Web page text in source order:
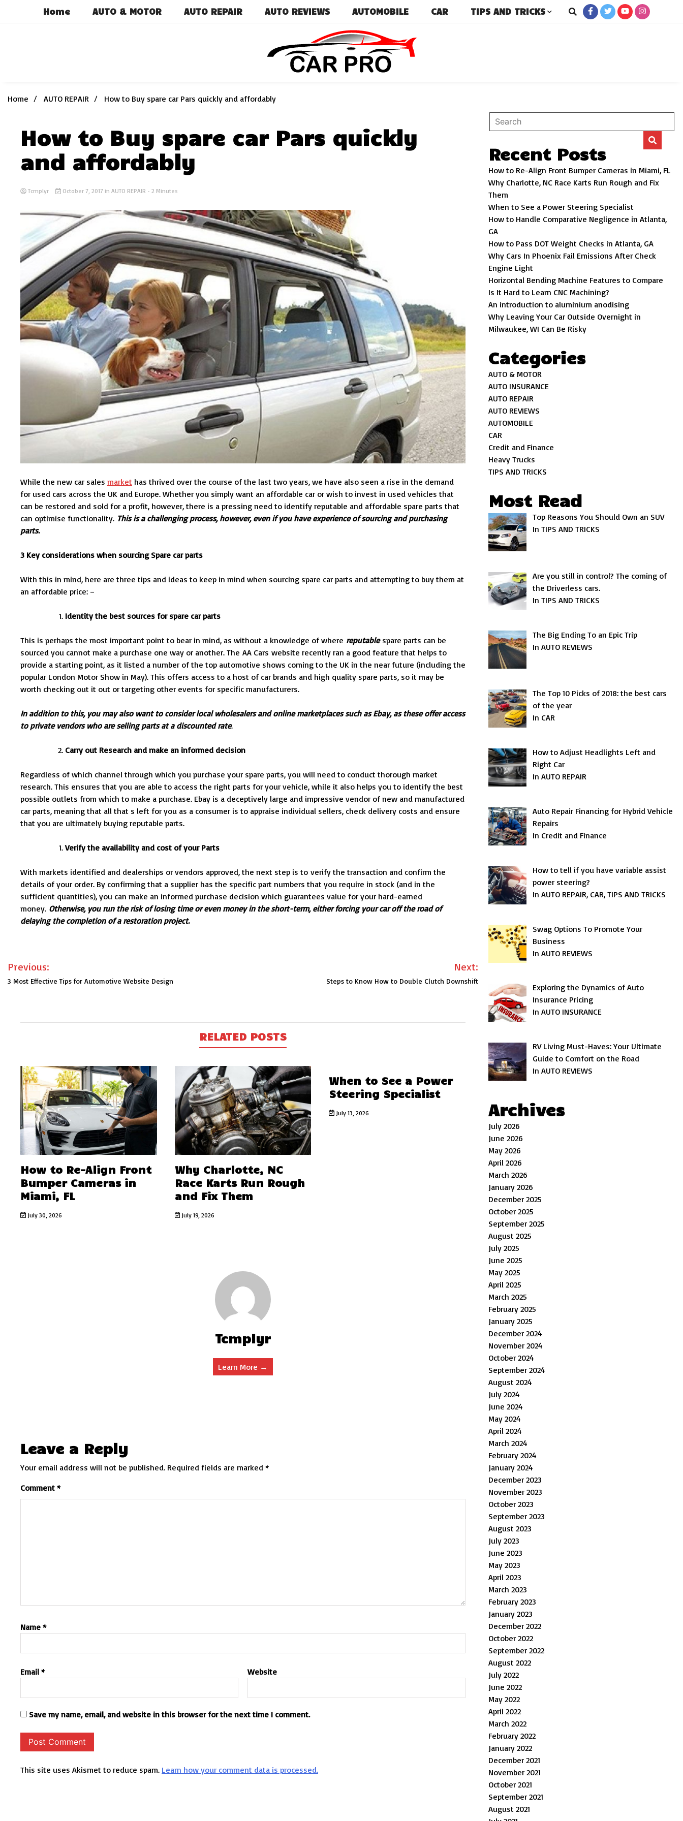
Home AUTO & MOTOR AUTO REPAIR AUTO REVIEWS AUTOMOBILE CAR TIPS AND TRICKS
Car Pro
Home
AUTO REPAIR How to Buy spare car Pars quickly and affordably
How to Buy spare car Pars quickly
and affordably
Tcmplyr October 7, 2017 in AUTO REPAIR - 2 Minutes
While the new car sales market has thrived over the course of the last two years, we have also seen a rise in the demand
for used cars across the UK and Europe. Whether you simply want an affordable car or wish to invest in used vehicles that
can be restored and sold for a profit, however, there is a pressing need to identify reputable and affordable spare parts that
can optimise functionality. This is a challenging process, however, even if you have experience of sourcing and purchasing
parts.
3 Key considerations when sourcing Spare car parts
With this in mind, here are three tips and ideas to keep in mind when sourcing spare car parts and attempting to buy them at
an affordable price: –
Identity the best sources for spare car parts
This is perhaps the most important point to bear in mind, as without a knowledge of where reputable spare parts can be
sourced you cannot make a purchase one way or another. The AA Cars website recently ran a good feature that helps to
provide a starting point, as it listed a number of the top automotive shows coming to the UK in the near future (including the
popular London Motor Show in May). This offers access to a host of car brands and high quality spare parts, so it may be
worth checking out it out or targeting other events for specific manufacturers.
In addition to this, you may also want to consider local wholesalers and online marketplaces such as Ebay, as these offer access
to private vendors who are selling parts at a discounted rate.
Carry out Research and make an informed decision
Regardless of which channel through which you purchase your spare parts, you will need to conduct thorough market
research. This ensures that you are able to access the right parts for your vehicle, while it also helps you to identify the best
possible outlets from which to make a purchase. Ebay is a deceptively large and impressive vendor of new and manufactured
car parts, meaning that all that s left for you as a consumer is to appraise individual sellers, check delivery costs and ensure
that you are ultimately buying reputable parts.
Verify the availability and cost of your Parts
With markets identified and dealerships or vendors approved, the next step is to verify the transaction and confirm the
details of your order. By confirming that a supplier has the specific part numbers that you require in stock (and in the
sufficient quantities), you can make an informed purchase decision which guarantees value for your hard-earned
money. Otherwise, you run the risk of losing time or even money in the short-term, either forcing your car off the road of
delaying the completion of a restoration project.
Post
navigation
Previous:
3 Most Effective Tips for Automotive Website Design
Next:
Steps to Know How to Double Clutch Downshift
RELATED POSTS
How to Re-Align Front
Bumper Cameras in
Miami, FL
July 30, 2026
Why Charlotte, NC
Race Karts Run Rough
and Fix Them
July 19, 2026
When to See a Power
Steering Specialist
July 13, 2026
Tcmplyr
Learn More →
Leave a Reply
Your email address will not be published. Required fields are marked *
Comment *
Name *
Email * Website
Save my name, email, and website in this browser for the next time I comment.
This site uses Akismet to reduce spam. Learn how your comment data is processed.
Recent Posts
How to Re-Align Front Bumper Cameras in Miami, FL
Why Charlotte, NC Race Karts Run Rough and Fix
Them
When to See a Power Steering Specialist
How to Handle Comparative Negligence in Atlanta,
GA
How to Pass DOT Weight Checks in Atlanta, GA
Why Cars In Phoenix Fail Emissions After Check
Engine Light
Horizontal Bending Machine Features to Compare
Is It Hard to Learn CNC Machining?
An introduction to aluminium anodising
Why Leaving Your Car Outside Overnight in
Milwaukee, WI Can Be Risky
Categories
AUTO & MOTOR
AUTO INSURANCE
AUTO REPAIR
AUTO REVIEWS
AUTOMOBILE
CAR
Credit and Finance
Heavy Trucks
TIPS AND TRICKS
Most Read
Top Reasons You Should Own an SUV
In TIPS AND TRICKS
Are you still in control? The coming of
the Driverless cars.
In TIPS AND TRICKS
The Big Ending To an Epic Trip
In AUTO REVIEWS
The Top 10 Picks of 2018: the best cars
of the year
In CAR
How to Adjust Headlights Left and
Right Car
In AUTO REPAIR
Auto Repair Financing for Hybrid Vehicle
Repairs
In Credit and Finance
How to tell if you have variable assist
power steering?
In AUTO REPAIR, CAR, TIPS AND TRICKS
Swag Options To Promote Your
Business
In AUTO REVIEWS
Exploring the Dynamics of Auto
Insurance Pricing
In AUTO INSURANCE
RV Living Must-Haves: Your Ultimate
Guide to Comfort on the Road
In AUTO REVIEWS
Archives
July 2026
June 2026
May 2026
April 2026
March 2026
January 2026
December 2025
October 2025
September 2025
August 2025
July 2025
June 2025
May 2025
April 2025
March 2025
February 2025
January 2025
December 2024
November 2024
October 2024
September 2024
August 2024
July 2024
June 2024
May 2024
April 2024
March 2024
February 2024
January 2024
December 2023
November 2023
October 2023
September 2023
August 2023
July 2023
June 2023
May 2023
April 2023
March 2023
February 2023
January 2023
December 2022
October 2022
September 2022
August 2022
July 2022
June 2022
May 2022
April 2022
March 2022
February 2022
January 2022
December 2021
November 2021
October 2021
September 2021
August 2021